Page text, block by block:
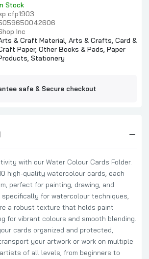
Stock
cfp1903
Inc
& Craft Material, Arts & Crafts, Card &
Paper, Other Books & Pads, Paper
Stationery
safe & Secure checkout
with our Water Colour Cards Folder.
high-quality watercolour cards, each
perfect for painting, drawing, and
specifically for watercolour techniques,
a robust texture that holds paint
for vibrant colours and smooth blending.
cards organized and protected,
your artwork or work on multiple
of all levels, from beginners to